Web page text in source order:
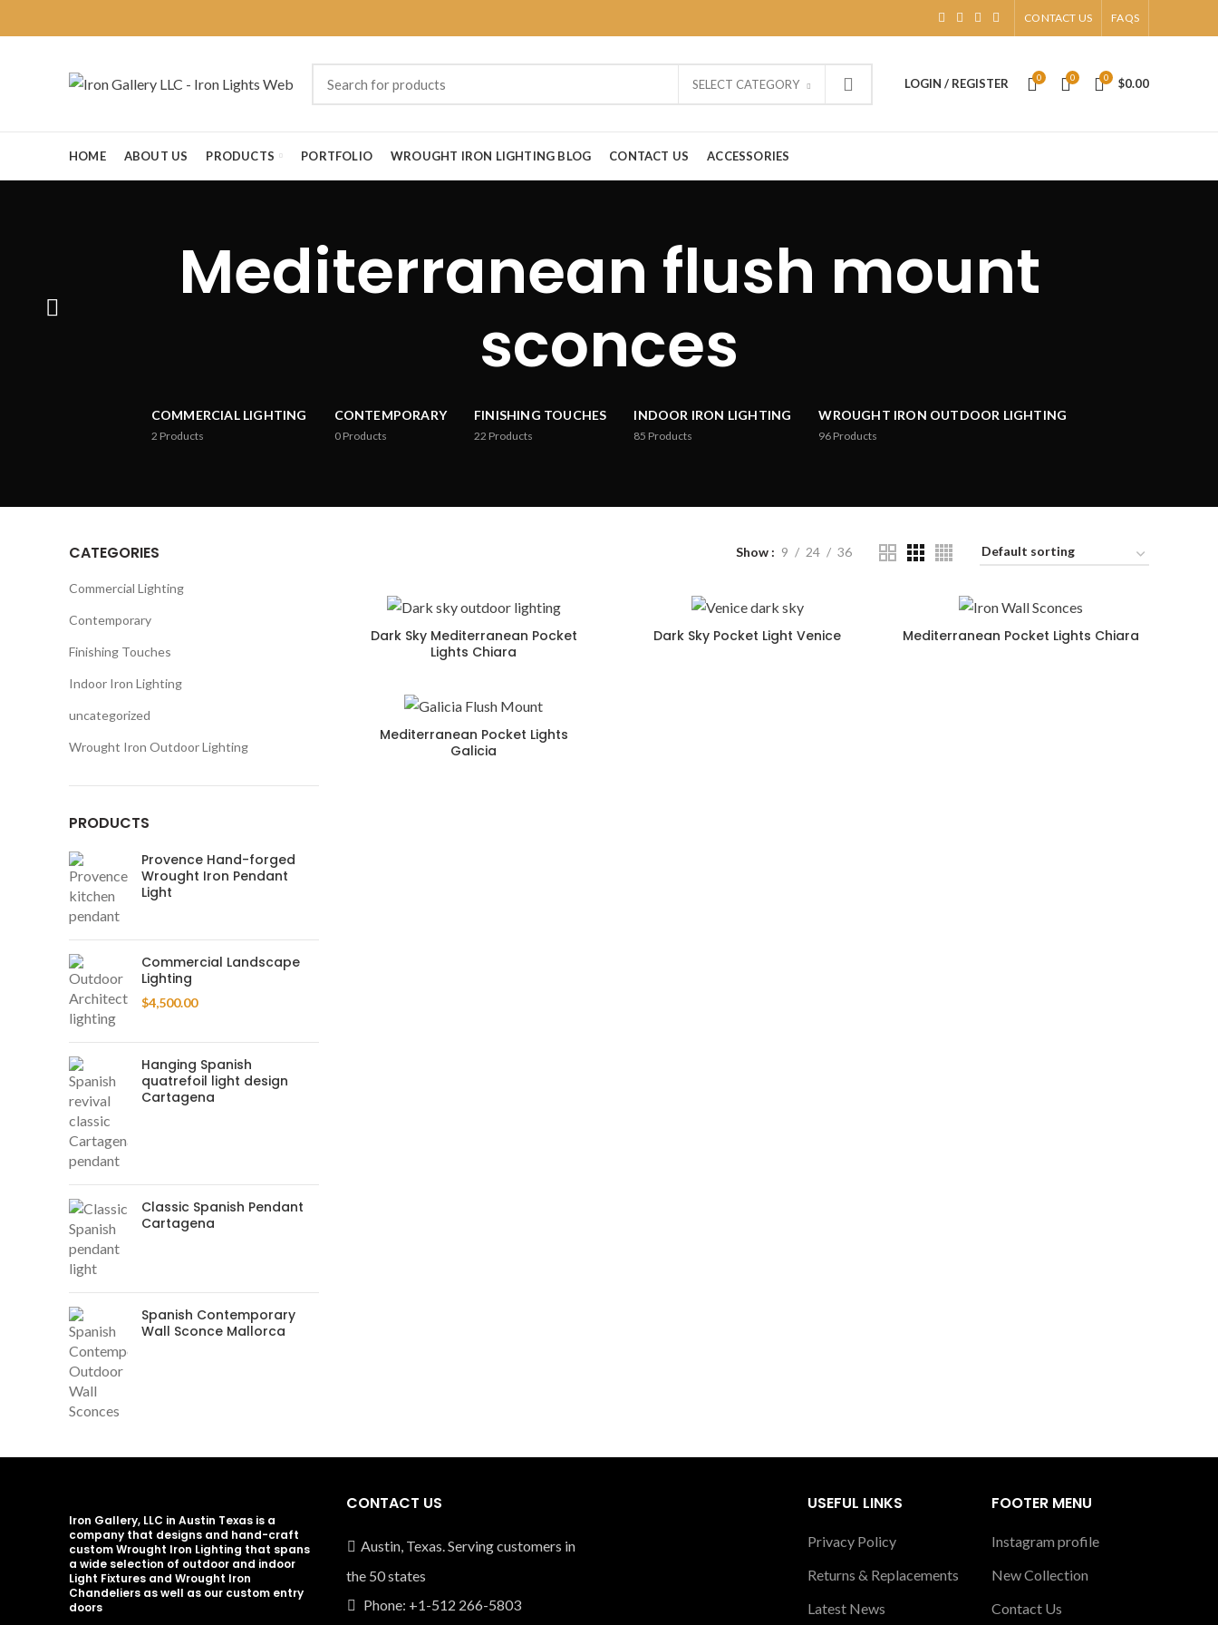
CONTACT US FAQS
SELECT CATEGORY LOGIN / REGISTER 0 0 0 $0.00
HOME ABOUT US PRODUCTS PORTFOLIO WROUGHT IRON LIGHTING BLOG CONTACT US ACCESSORIES
Mediterranean flush mount
sconces
COMMERCIAL LIGHTING
2 Products
CONTEMPORARY
0 Products
FINISHING TOUCHES
22 Products
INDOOR IRON LIGHTING
85 Products
WROUGHT IRON OUTDOOR LIGHTING
96 Products
CATEGORIES
Commercial Lighting
Contemporary
Finishing Touches
Indoor Iron Lighting
uncategorized
Wrought Iron Outdoor Lighting
PRODUCTS
Provence Hand-forged
Wrought Iron Pendant
Light
Commercial Landscape
Lighting
$4,500.00
Hanging Spanish
quatrefoil light design
Cartagena
Classic Spanish Pendant
Cartagena
Spanish Contemporary
Wall Sconce Mallorca
Show 9 24 36
Dark Sky Mediterranean Pocket
Lights Chiara
Dark Sky Pocket Light Venice Mediterranean Pocket Lights Chiara
Mediterranean Pocket Lights
Galicia
Iron Gallery, LLC in Austin Texas is a
company that designs and hand-craft
custom Wrought Iron Lighting that spans
a wide selection of outdoor and indoor
Light Fixtures and Wrought Iron
Chandeliers as well as our custom entry
doors
CONTACT US
Austin, Texas. Serving customers in
the 50 states
Phone: +1-512 266-5803
USEFUL LINKS
Privacy Policy
Returns & Replacements
Latest News
FOOTER MENU
Instagram profile
New Collection
Contact Us